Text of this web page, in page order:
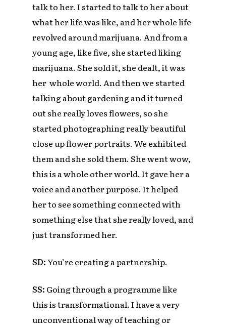
talk to her. I started to talk to her about
what her life was like, and her whole life
revolved around marijuana. And from a
young age, like five, she started liking
marijuana. She sold it, she dealt, it was
her whole world. And then we started
talking about gardening and it turned
out she really loves flowers, so she
started photographing really beautiful
close up flower portraits. We exhibited
them and she sold them. She went wow,
this is a whole other world. It gave her a
voice and another purpose. It helped
her to see something connected with
something else that she really loved, and
just transformed her.
SD:You’re creating a partnership.
SS: Going through a programme like
this is transformational. I have a very
unconventional way of teaching or